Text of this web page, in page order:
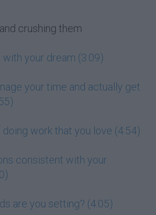
crushing them
with your dream (3:09)
your time and actually get
work that you love (4:54)
consistent with your
are you setting? (4:05)